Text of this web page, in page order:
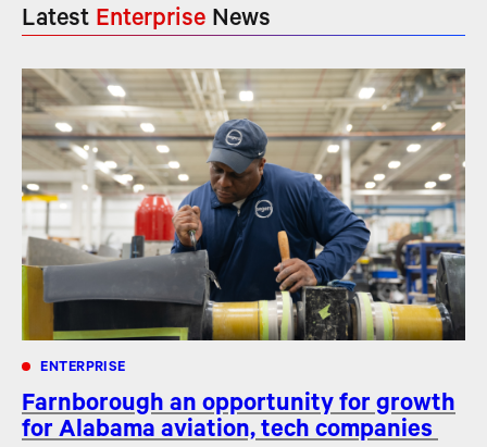
Latest Enterprise News
ENTERPRISE
Farnborough an opportunity for growth
for Alabama aviation, tech companies